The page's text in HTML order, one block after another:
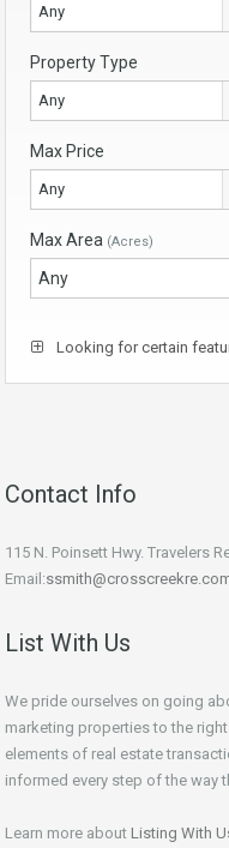
Any
Property Type
Any
Max Price
Any
Max Area (Acres)
Looking for certain
Contact Info
115 N. Poinsett Hwy. Travelers
Email:
List With Us
We pride ourselves on going
marketing properties to the
elements of real estate
informed every step of the way
Learn more about Listing With